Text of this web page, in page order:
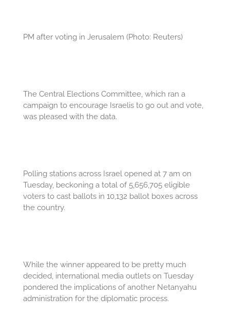
PM after voting in Jerusalem (Photo: Reuters)
The Central Elections Committee, which ran a
campaign to encourage Israelis to go out and vote,
was pleased with the data.
Polling stations across Israel opened at 7 am on
Tuesday, beckoning a total of 5,656,705 eligible
voters to cast ballots in 10,132 ballot boxes across
the country.
While the winner appeared to be pretty much
decided, international media outlets on Tuesday
pondered the implications of another Netanyahu
administration for the diplomatic process.